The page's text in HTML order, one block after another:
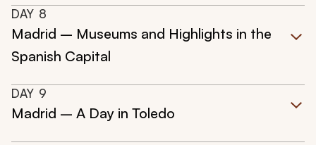
DAY 8
Madrid – Museums and Highlights in the
Spanish Capital
DAY 9
Madrid – A Day in Toledo